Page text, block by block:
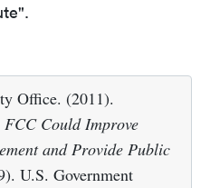
Office. (2011).
FCC Could Improve
and Provide Public
U.S. Government